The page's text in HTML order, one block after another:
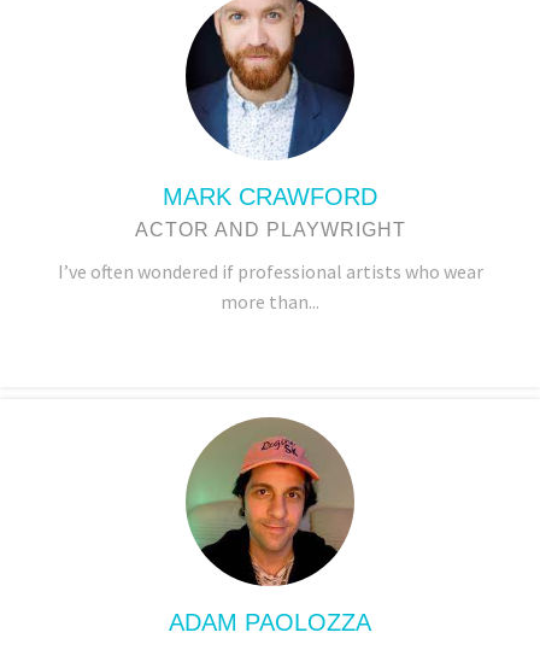
MARK CRAWFORD
ACTOR AND PLAYWRIGHT
I’ve often wondered if professional artists who wear
more than...
ADAM PAOLOZZA